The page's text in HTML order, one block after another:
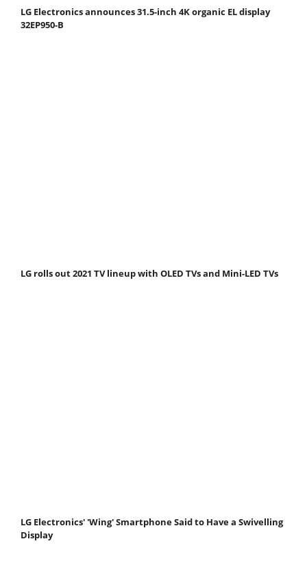
LG Electronics announces 31.5-inch 4K organic EL display
32EP950-B
LG rolls out 2021 TV lineup with OLED TVs and Mini-LED TVs
LG Electronics' 'Wing' Smartphone Said to Have a Swivelling
Display